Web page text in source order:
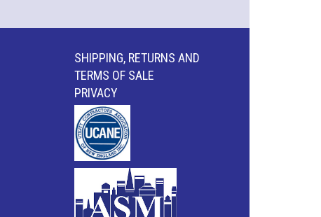
SHIPPING, RETURNS AND
TERMS OF SALE
PRIVACY